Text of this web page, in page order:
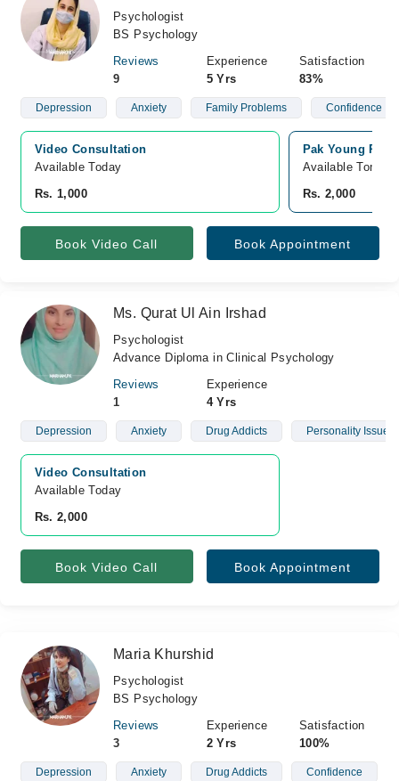
Psychologist
BS Psychology
Reviews
9
Experience
5 Yrs
Satisfaction
83%
Depression Anxiety Family Problems Confidence
Video Consultation
Available Today
Rs. 1,000
Pak Young
Available
Rs. 2,000
Book Video Call Book Appointment
Ms. Qurat Ul Ain Irshad
Psychologist
Advance Diploma in Clinical Psychology
Reviews
1
Experience
4 Yrs
Depression Anxiety Drug Addicts Personality Issues
Video Consultation
Available Today
Rs. 2,000
Book Video Call Book Appointment
Maria Khurshid
Psychologist
BS Psychology
Reviews
3
Experience
2 Yrs
Satisfaction
100%
Depression Anxiety Drug Addicts Confidence